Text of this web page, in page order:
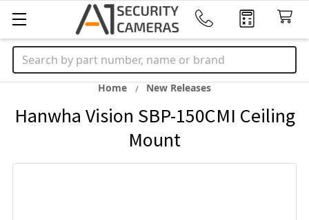
Search
Home New Releases
Hanwha Vision SBP-150CMI Ceiling
Mount